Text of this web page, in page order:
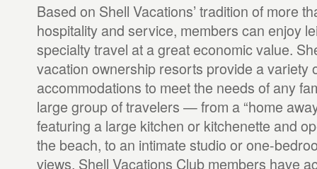
Based on Shell Vacations’ tradition of more
hospitality and service, members can enjoy
specialty travel at a great economic value.
vacation ownership resorts provide a variety
accommodations to meet the needs of any
large group of travelers — from a “home
featuring a large kitchen or kitchenette and
the beach, to an intimate studio or one-
views. Shell Vacations Club members have